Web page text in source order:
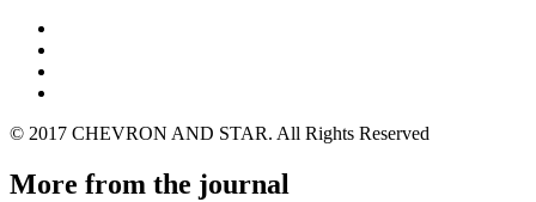
© 2017 CHEVRON AND STAR. All Rights Reserved
More from the journal